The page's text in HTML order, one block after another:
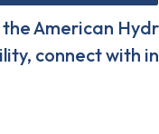
American
connect with